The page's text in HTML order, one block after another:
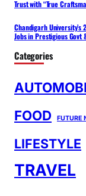
Trust with “True
Chandigarh University’s
Jobs in Prestigious Govt
Categories
FOOD FUTURE
LIFESTYLE
TRAVEL